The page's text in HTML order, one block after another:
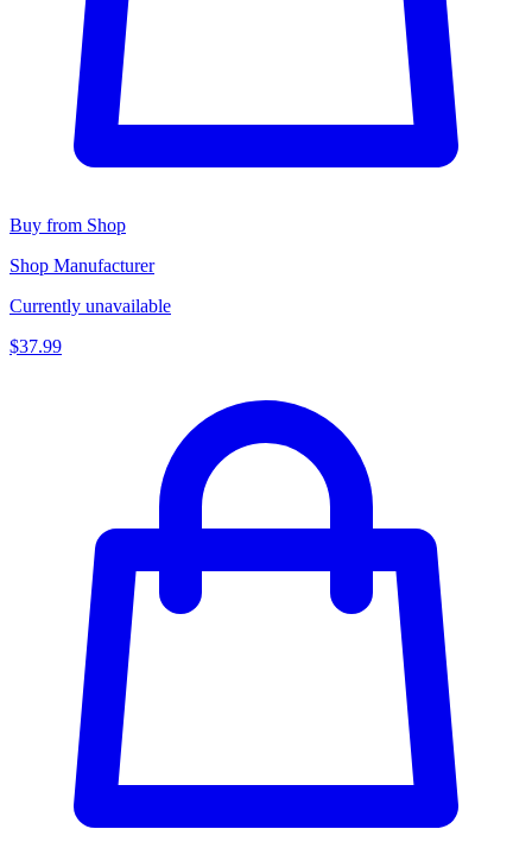
Buy from Shop
Shop Manufacturer
Currently unavailable
$37.99